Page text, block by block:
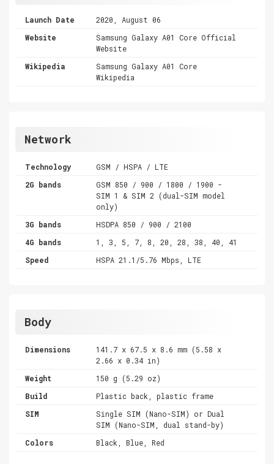
Launch Date
2020, August 06
Website
Samsung Galaxy A01 Core Official
Website
Wikipedia
Samsung Galaxy A01 Core
Wikipedia
Network
Technology
GSM / HSPA / LTE
2G bands
GSM 850 / 900 / 1800 / 1900 -
SIM 1 & SIM 2 (dual-SIM model
only)
3G bands
HSDPA 850 / 900 / 2100
4G bands
1, 3, 5, 7, 8, 20, 28, 38, 40, 41
Speed
HSPA 21.1/5.76 Mbps, LTE
Body
Dimensions
141.7 x 67.5 x 8.6 mm (5.58 x
2.66 x 0.34 in)
Weight
150 g (5.29 oz)
Build
Plastic back, plastic frame
SIM
Single SIM (Nano-SIM) or Dual
SIM (Nano-SIM, dual stand-by)
Colors
Black, Blue, Red